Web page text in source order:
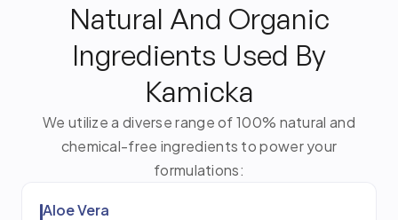
Natural And Organic
Ingredients Used By
Kamicka
We utilize a diverse range of 100% natural and
chemical-free ingredients to power your
formulations:
Aloe Vera